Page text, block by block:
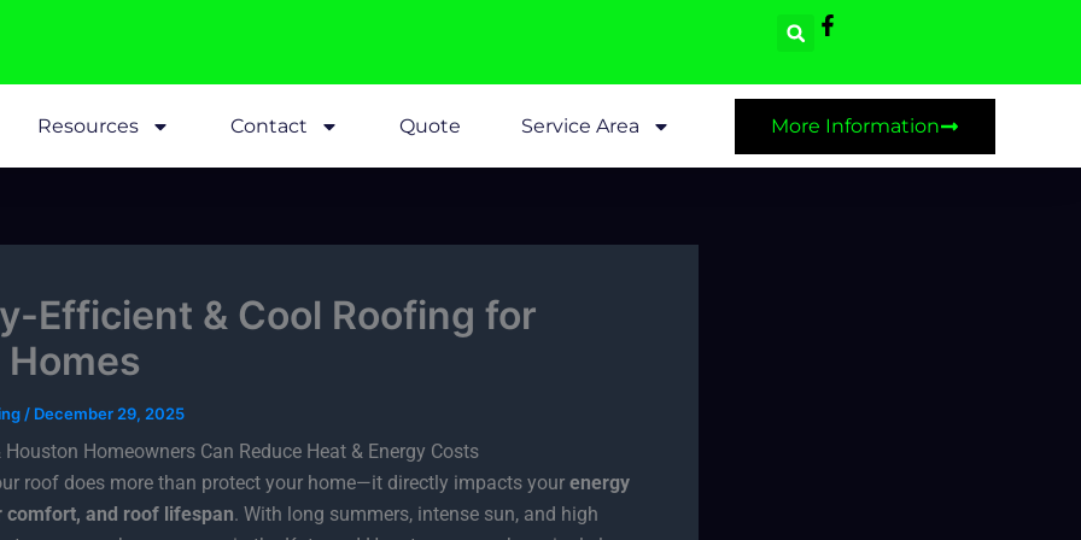
Resources Contact Quote Service Area More Information
Efficient & Cool Roofing for
Homes
/ December 29, 2025
Houston Homeowners Can Reduce Heat & Energy Costs
roof does more than protect your home—it directly impacts your energy
comfort, and roof lifespan. With long summers, intense sun, and high